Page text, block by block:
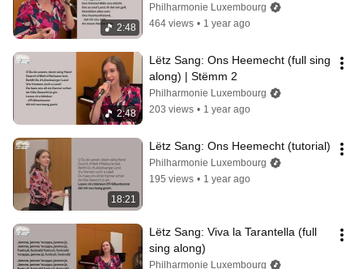
2:48
Philharmonie Luxembourg
464 views • 1 year ago
2:48
Lëtz Sang: Ons Heemecht (full sing
along) | Stëmm 2
Philharmonie Luxembourg
203 views • 1 year ago
18:21
Lëtz Sang: Ons Heemecht (tutorial)
Philharmonie Luxembourg
195 views • 1 year ago
Lëtz Sang: Viva la Tarantella (full
sing along)
Philharmonie Luxembourg